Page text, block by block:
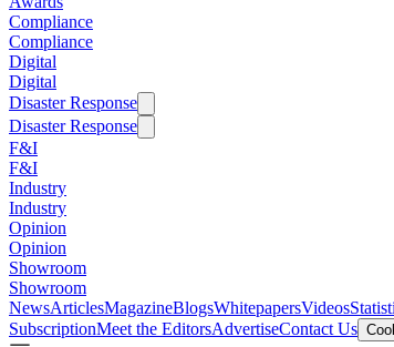
Compliance
Compliance
Digital
Digital
Disaster Response
Disaster Response
F&I
F&I
Industry
Industry
Opinion
Opinion
Showroom
Showroom
NewsArticlesMagazineBlogsWhitepapersVideos
SubscriptionMeet the EditorsAdvertiseContact Us